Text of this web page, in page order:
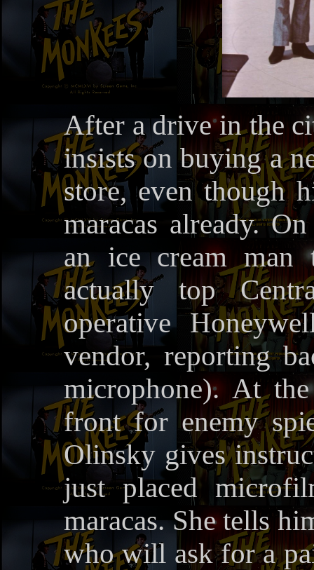
After a drive in the
insists on buying a
store, even though
maracas already.
an ice cream
actually top
operative
vendor, reporting
microphone). At
front for enemy
Olinsky gives
just placed
maracas. She tells
who will ask for a